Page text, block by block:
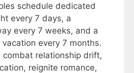
schedule dedicated
every 7 days, a
every 7 weeks, and a
every 7 months.
combat relationship drift,
reignite romance,